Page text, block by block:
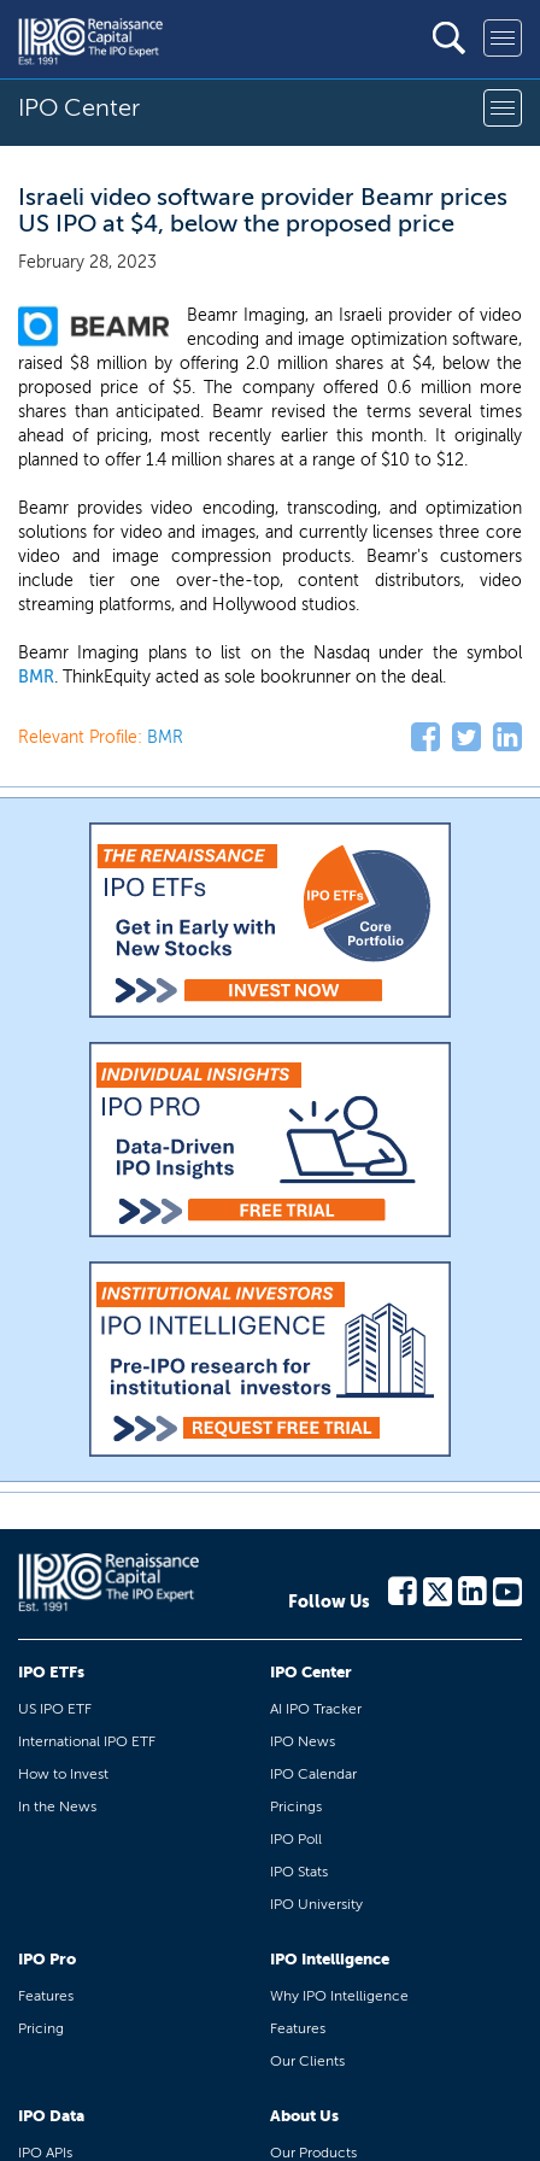
IPO Center
Israeli video software provider Beamr prices
US IPO at $4, below the proposed price
February 28, 2023
Beamr Imaging, an Israeli provider of video
encoding and image optimization software,
raised $8 million by offering 2.0 million shares at $4, below the
proposed price of $5. The company offered 0.6 million more
shares than anticipated. Beamr revised the terms several times
ahead of pricing, most recently earlier this month. It originally
planned to offer 1.4 million shares at a range of $10 to $12.
Beamr provides video encoding, transcoding, and optimization
solutions for video and images, and currently licenses three core
video and image compression products. Beamr's customers
include tier one over-the-top, content distributors, video
streaming platforms, and Hollywood studios.
Beamr Imaging plans to list on the Nasdaq under the symbol
BMR. ThinkEquity acted as sole bookrunner on the deal.
Relevant Profile: BMR
Follow Us
IPO ETFs
US IPO ETF
International IPO ETF
How to Invest
In the News
IPO Center
AI IPO Tracker
IPO News
IPO Calendar
Pricings
IPO Poll
IPO Stats
IPO University
IPO Pro
Features
Pricing
IPO Intelligence
Why IPO Intelligence
Features
Our Clients
IPO Data
IPO APIs
About Us
Our Products